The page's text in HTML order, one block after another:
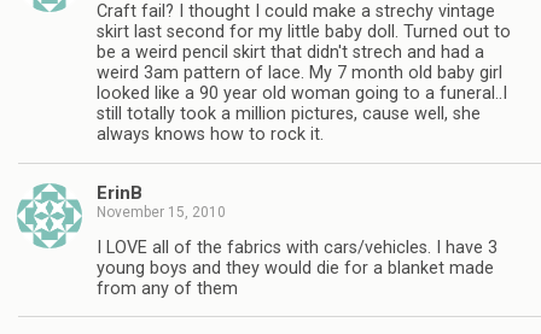
Craft fail? I thought I could make a strechy vintage
skirt last second for my little baby doll. Turned out to
be a weird pencil skirt that didn't strech and had a
weird 3am pattern of lace. My 7 month old baby girl
looked like a 90 year old woman going to a funeral..I
still totally took a million pictures, cause well, she
always knows how to rock it.
ErinB
November 15, 2010
I LOVE all of the fabrics with cars/vehicles. I have 3
young boys and they would die for a blanket made
from any of them